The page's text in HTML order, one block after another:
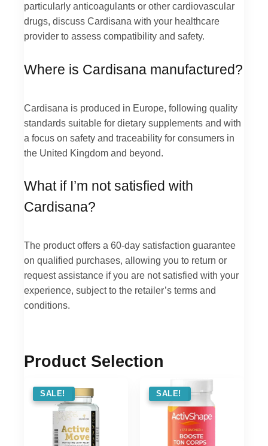
particularly anticoagulants or other cardiovascular
drugs, discuss Cardisana with your healthcare
provider to assess compatibility and safety.
Where is Cardisana manufactured?
Cardisana is produced in Europe, following quality
standards suitable for dietary supplements and with
a focus on safety and traceability for consumers in
the United Kingdom and beyond.
What if I’m not satisfied with
Cardisana?
The product offers a 60-day satisfaction guarantee
on qualified purchases, allowing you to return or
request assistance if you are not satisfied with your
experience, subject to the retailer’s terms and
conditions.
Product Selection
SALE !
SALE! SALE !
SALE!